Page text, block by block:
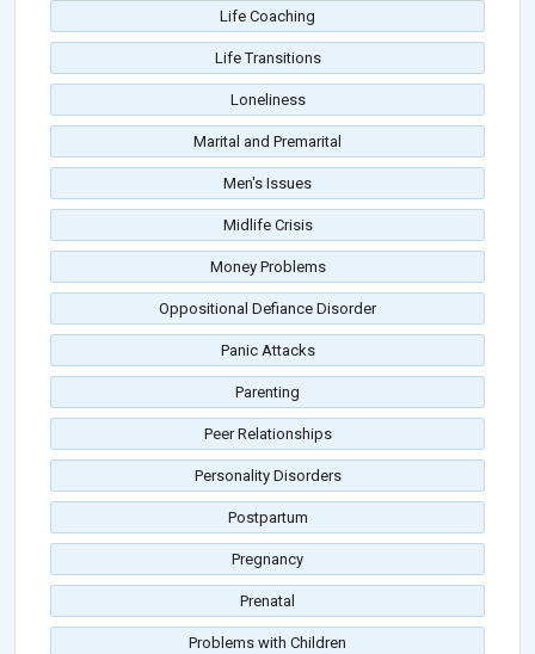
Life Coaching
Life Transitions
Loneliness
Marital and Premarital
Men's Issues
Midlife Crisis
Money Problems
Oppositional Defiance Disorder
Panic Attacks
Parenting
Peer Relationships
Personality Disorders
Postpartum
Pregnancy
Prenatal
Problems with Children